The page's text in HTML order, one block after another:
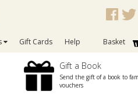
Gift Cards Help Basket
Gift a Book
Send the gift of a book to
vouchers